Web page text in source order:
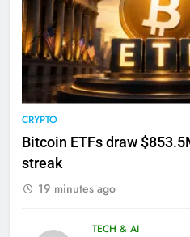
CRYPTO
Bitcoin ETFs draw
streak
19 minutes ago
TECH & AI